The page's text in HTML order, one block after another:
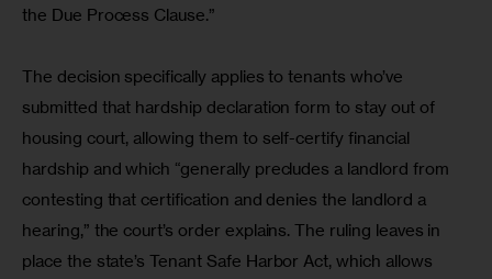
the Due Process Clause.”
The decision specifically applies to tenants who’ve
submitted that hardship declaration form to stay out of
housing court, allowing them to self-certify financial
hardship and which “generally precludes a landlord from
contesting that certification and denies the landlord a
hearing,” the court’s order explains. The ruling leaves in
place the state’s Tenant Safe Harbor Act, which allows